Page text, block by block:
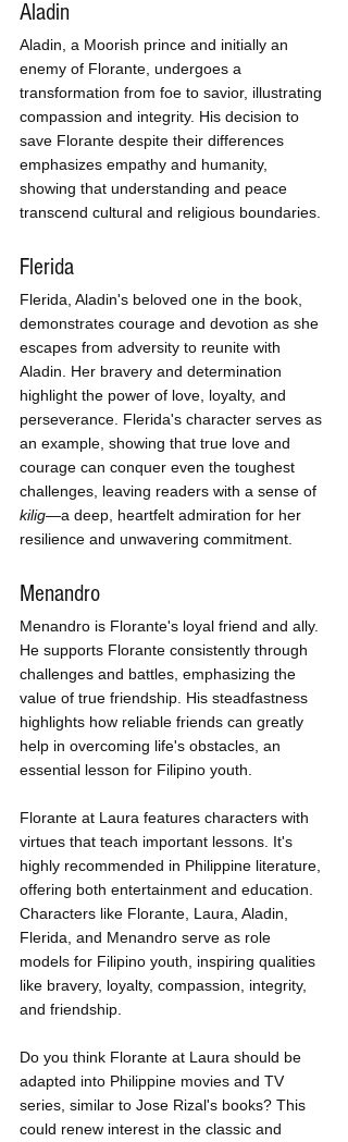
Aladin
Aladin, a Moorish prince and initially an
enemy of Florante, undergoes a
transformation from foe to savior, illustrating
compassion and integrity. His decision to
save Florante despite their differences
emphasizes empathy and humanity,
showing that understanding and peace
transcend cultural and religious boundaries.
Flerida
Flerida, Aladin's beloved one in the book,
demonstrates courage and devotion as she
escapes from adversity to reunite with
Aladin. Her bravery and determination
highlight the power of love, loyalty, and
perseverance. Flerida's character serves as
an example, showing that true love and
courage can conquer even the toughest
challenges, leaving readers with a sense of
kilig—a deep, heartfelt admiration for her
resilience and unwavering commitment.
Menandro
Menandro is Florante's loyal friend and ally.
He supports Florante consistently through
challenges and battles, emphasizing the
value of true friendship. His steadfastness
highlights how reliable friends can greatly
help in overcoming life's obstacles, an
essential lesson for Filipino youth.
Florante at Laura features characters with
virtues that teach important lessons. It's
highly recommended in Philippine literature,
offering both entertainment and education.
Characters like Florante, Laura, Aladin,
Flerida, and Menandro serve as role
models for Filipino youth, inspiring qualities
like bravery, loyalty, compassion, integrity,
and friendship.
Do you think Florante at Laura should be
adapted into Philippine movies and TV
series, similar to Jose Rizal's books? This
could renew interest in the classic and